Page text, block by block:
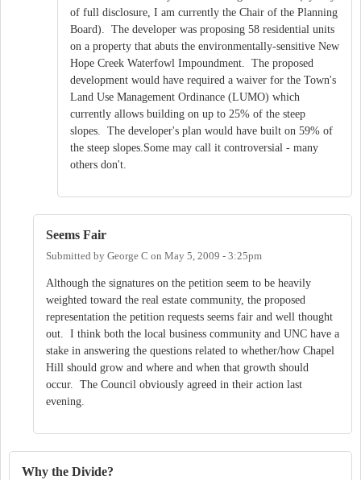
of full disclosure, I am currently the Chair of the Planning
Board). The developer was proposing 58 residential units
on a property that abuts the environmentally-sensitive New
Hope Creek Waterfowl Impoundment. The proposed
development would have required a waiver for the Town's
Land Use Management Ordinance (LUMO) which
currently allows building on up to 25% of the steep
slopes. The developer's plan would have built on 59% of
the steep slopes.Some may call it controversial - many
others don't.
Seems Fair
Submitted by George C on May 5, 2009 - 3:25pm
Although the signatures on the petition seem to be heavily
weighted toward the real estate community, the proposed
representation the petition requests seems fair and well thought
out. I think both the local business community and UNC have a
stake in answering the questions related to whether/how Chapel
Hill should grow and where and when that growth should
occur. The Council obviously agreed in their action last
evening.
Why the Divide?